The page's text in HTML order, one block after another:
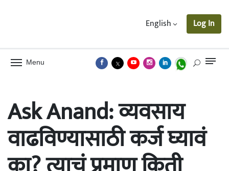
English Log In
Menu
Ask Anand: व्यवसाय
वाढविण्यासाठी कर्ज घ्यावं